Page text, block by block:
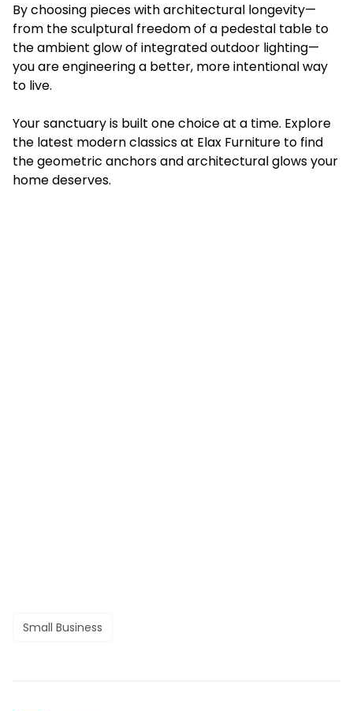
By choosing pieces with architectural longevity—
from the sculptural freedom of a pedestal table to
the ambient glow of integrated outdoor lighting—
you are engineering a better, more intentional way
to live.
Your sanctuary is built one choice at a time. Explore
the latest modern classics at Elax Furniture to find
the geometric anchors and architectural glows your
home deserves.
Small Business